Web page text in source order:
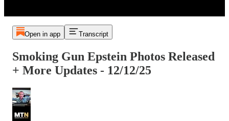
Open in app Transcript
Smoking Gun Epstein Photos Released
+ More Updates - 12/12/25